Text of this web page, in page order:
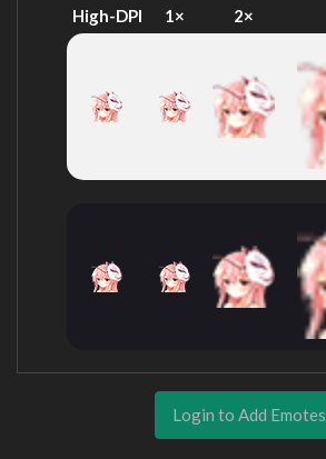
High-DPI 1× 2×
Login to Add Emotes